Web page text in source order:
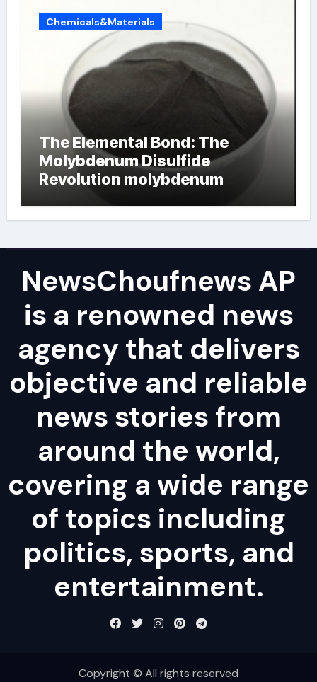
Chemicals&Materials
The Elemental Bond: The
Molybdenum Disulfide
Revolution molybdenum
NewsChoufnews AP
is a renowned news
agency that delivers
objective and reliable
news stories from
around the world,
covering a wide range
of topics including
politics, sports, and
entertainment.
Copyright © All rights reserved